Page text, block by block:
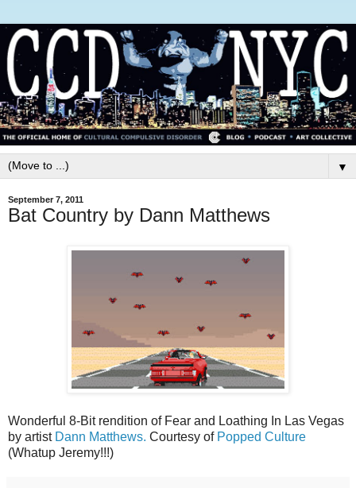
▼
September 7, 2011
Bat Country by Dann Matthews
Wonderful 8-Bit rendition of Fear and Loathing In Las Vegas
by artist Dann Matthews. Courtesy of Popped Culture
(Whatup Jeremy!!!)